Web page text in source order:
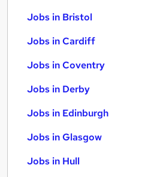
Jobs in Bristol
Jobs in Cardiff
Jobs in Coventry
Jobs in Derby
Jobs in Edinburgh
Jobs in Glasgow
Jobs in Hull